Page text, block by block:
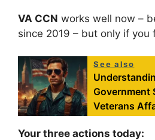
VA CCN works well now –
since 2019 – but only if you
See also
Government
Veterans
Your three actions today: